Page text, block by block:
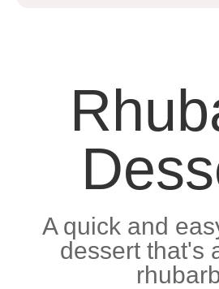
A quick and
dessert that's